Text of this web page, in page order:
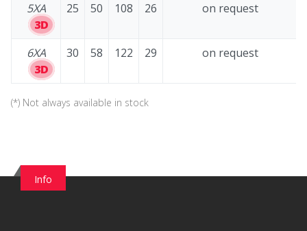
5XA
3D
25 50 108 26 on request
6XA
3D
30 58 122 29 on request
(*) Not always available in stock
Info